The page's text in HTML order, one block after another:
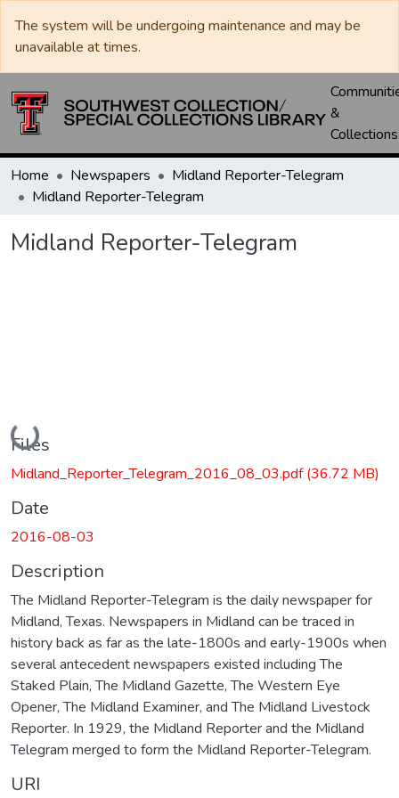
The system will be undergoing maintenance and may be
unavailable at times.
&
Collections
Home Newspapers
Midland Reporter-Telegram
Midland Reporter-Telegram
Midland Reporter-Telegram
Loading...
Files
Midland_Reporter_Telegram_2016_08_03.pdf(36.72 MB)
Date
2016-08-03
Description
The Midland Reporter-Telegram is the daily newspaper for
Midland, Texas. Newspapers in Midland can be traced in
history back as far as the late-1800s and early-1900s when
several antecedent newspapers existed including The
Staked Plain, The Midland Gazette, The Western Eye
Opener, The Midland Examiner, and The Midland Livestock
Reporter. In 1929, the Midland Reporter and the Midland
Telegram merged to form the Midland Reporter-Telegram.
URI